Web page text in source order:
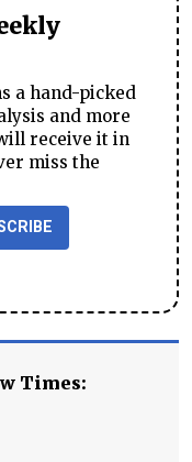
a hand-picked
and more
receive it in
miss the
Times: